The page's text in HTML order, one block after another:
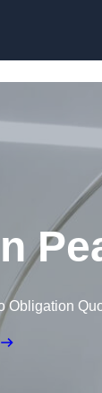
Obligation